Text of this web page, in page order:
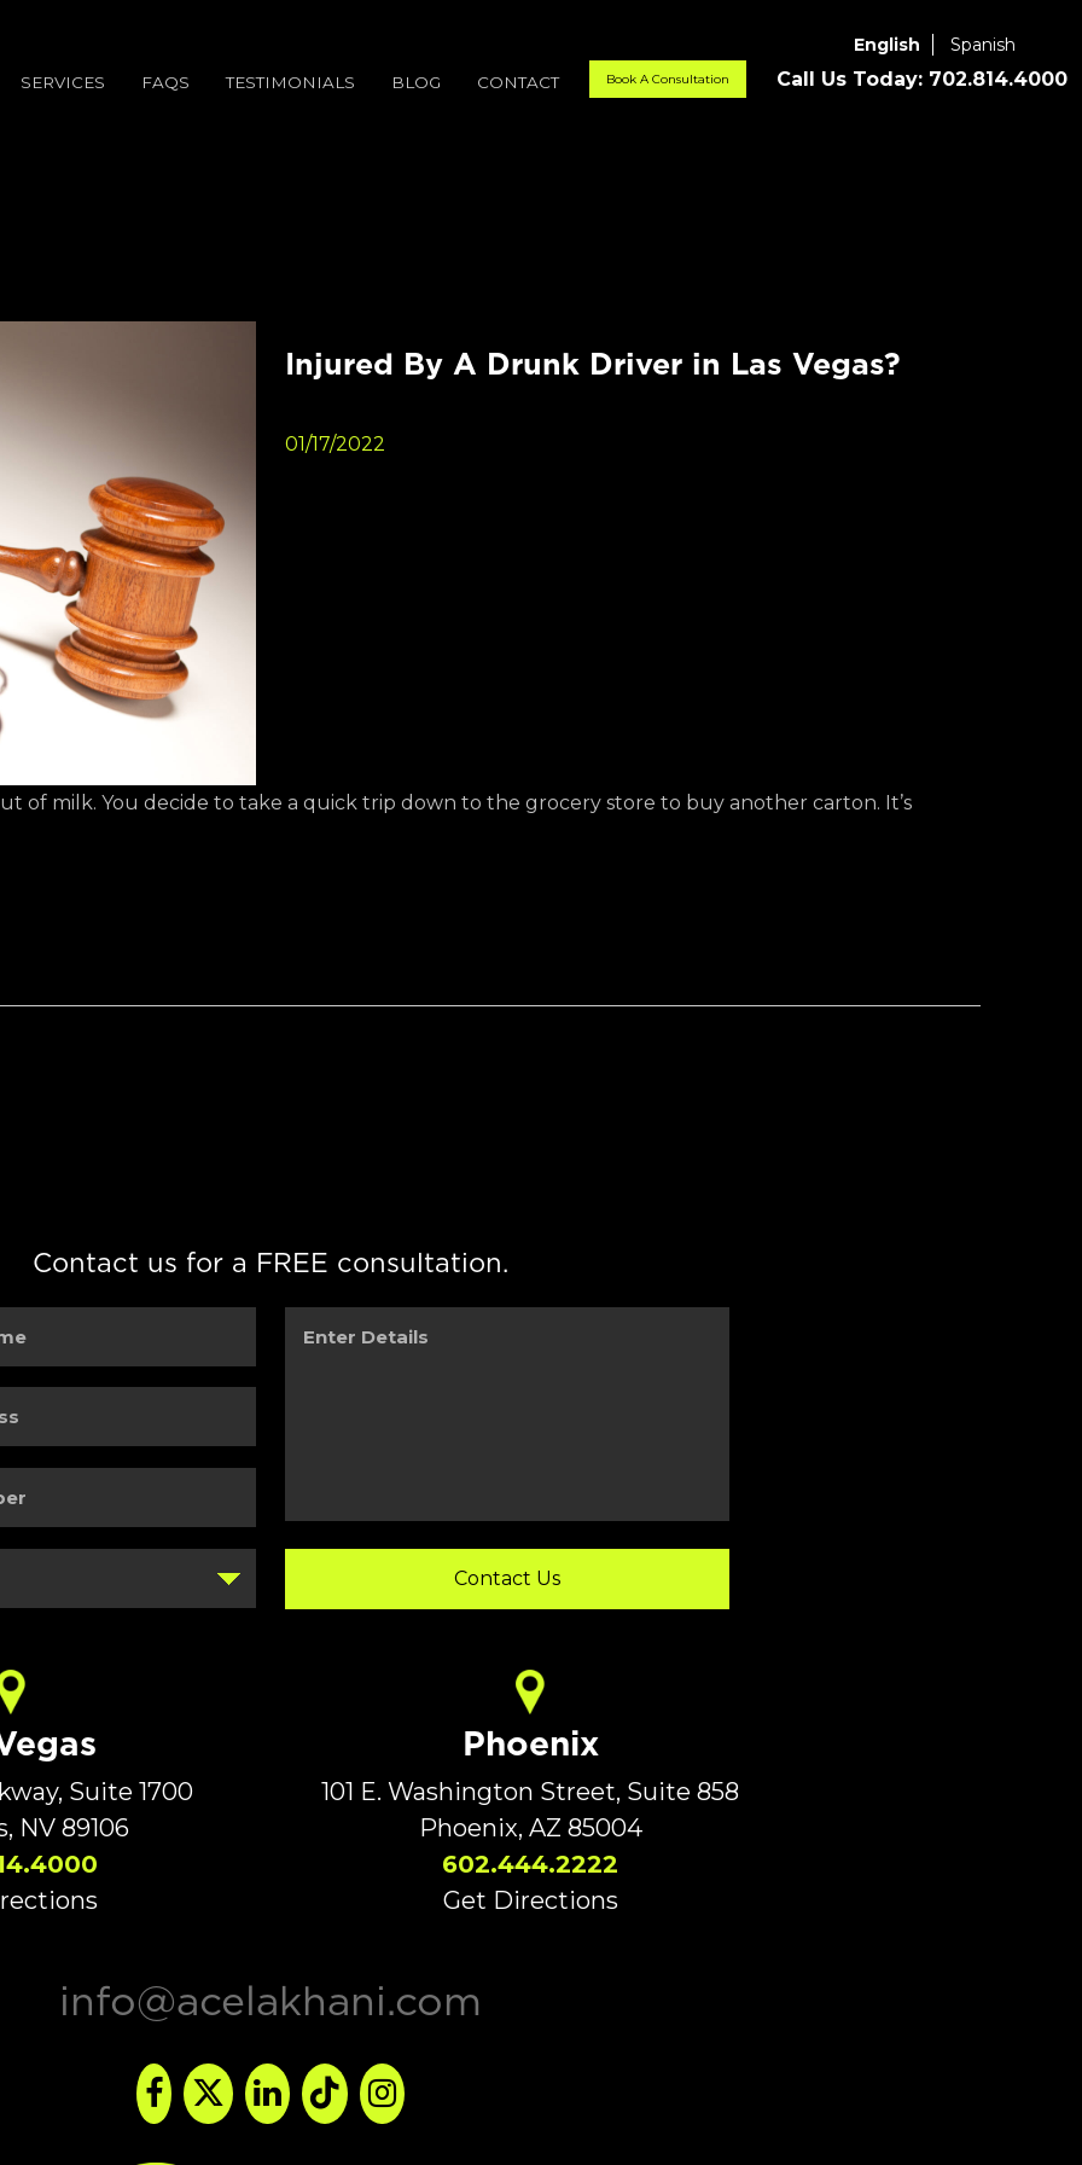
English Spanish
SERVICES FAQS TESTIMONIALS BLOG CONTACT Book A Consultation Call Us Today: 702.814.4000
Injured By A Drunk Driver in Las Vegas?
01/17/2022
of milk. You decide to take a quick trip down to the grocery store to buy another carton. It’s
Contact us for a FREE consultation.
Details
Suite 1700
NV 89106
Phoenix
101 E. Washington Street, Suite 858
Phoenix, AZ 85004
602.444.2222
Get Directions
info@acelakhani.com